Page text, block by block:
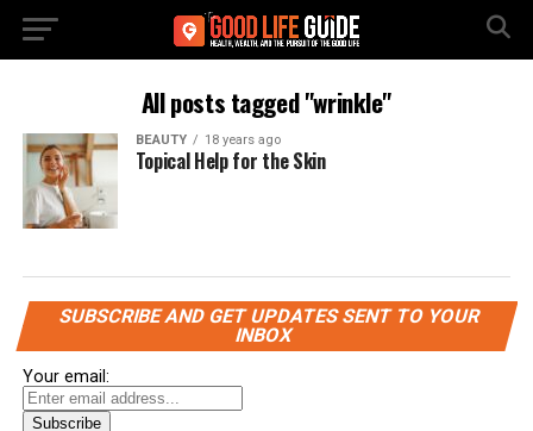
All posts tagged "wrinkle"
BEAUTY 18 years ago
Topical Help for the Skin
SUBSCRIBE AND GET UPDATES SENT TO YOUR
INBOX
Your email: